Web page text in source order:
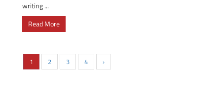
writing ...
Read More
1 2 3 4 ›